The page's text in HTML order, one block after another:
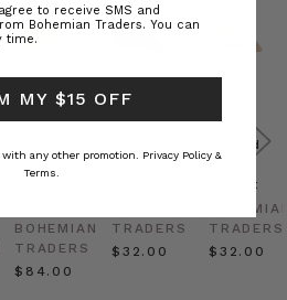
Boat
BOHEMIAN
TRADERS
$‌84.00
TRADERS
$‌32.00
Felted
Beret
in Oat
TRADERS
$‌32.00
to receive SMS and
Bohemian Traders. You can
time.
MY $15 OFF
any other promotion. Privacy Policy &
Terms.